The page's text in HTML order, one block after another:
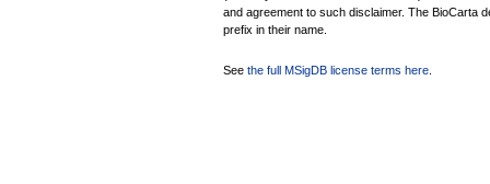
and agreement to such disclaimer. The BioCarta
prefix in their name.
See the full MSigDB license terms here